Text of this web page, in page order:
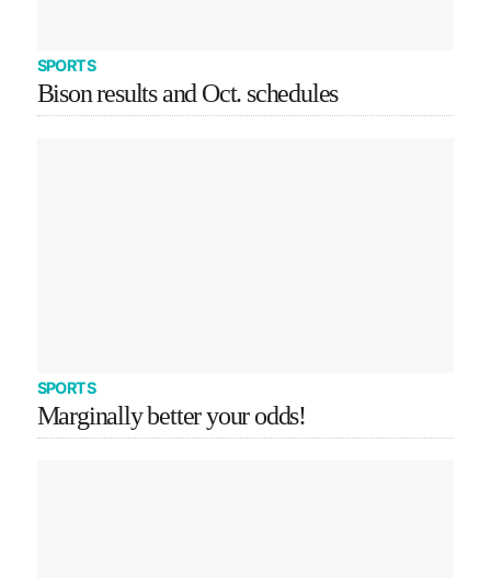
SPORTS
Bison results and Oct. schedules
SPORTS
Marginally better your odds!